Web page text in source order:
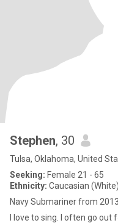
Stephen, 30
Tulsa, Oklahoma, United
Seeking: Female 21 - 65
Ethnicity: Caucasian (White)
Navy Submariner from
I love to sing. I often go